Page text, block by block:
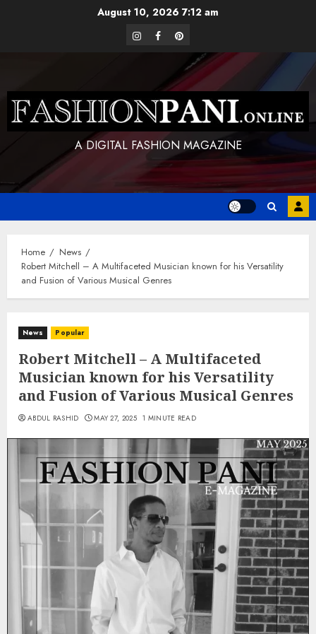
August 10, 2026 7:12 am
instagram
facebookpinterest
A DIGITAL FASHION MAGAZINE
Home
News
Robert Mitchell – A Multifaceted Musician known for his Versatility
and Fusion of Various Musical Genres
News Popular
Robert Mitchell – A Multifaceted
Musician known for his Versatility
and Fusion of Various Musical Genres
ABDUL RASHID MAY 27, 2025 1 MINUTE READ